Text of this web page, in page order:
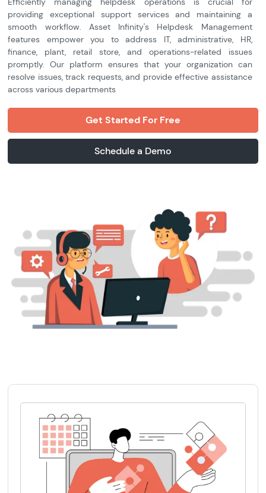
providing exceptional support services and maintaining a
smooth workflow. Asset Infinity's Helpdesk Management
features empower you to address IT, administrative, HR,
finance, plant, retail store, and operations-related issues
promptly. Our platform ensures that your organization can
resolve issues, track requests, and provide effective assistance
across various departments
Get Started For Free
Schedule a Demo